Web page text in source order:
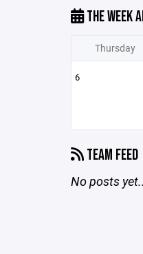
THE WEEK
Thursday
6
TEAM FEED
No posts